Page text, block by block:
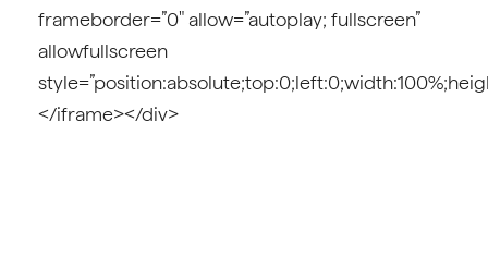
frameborder=”0″ allow=”autoplay; fullscreen”
allowfullscreen
</iframe></div>